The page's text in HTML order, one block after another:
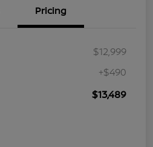
Pricing
$12,999
+$490
$13,489